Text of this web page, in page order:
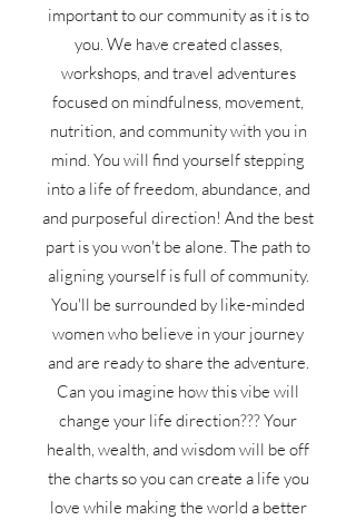
important to our community as it is to
you. We have created classes,
workshops, and travel adventures
focused on mindfulness, movement,
nutrition, and community with you in
mind. You will find yourself stepping
into a life of freedom, abundance, and
and purposeful direction! And the best
part is you won't be alone. The path to
aligning yourself is full of community.
You'll be surrounded by like-minded
women who believe in your journey
and are ready to share the adventure.
Can you imagine how this vibe will
change your life direction??? Your
health, wealth, and wisdom will be off
the charts so you can create a life you
love while making the world a better